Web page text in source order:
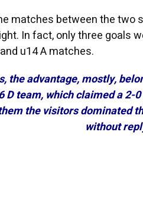
matches between the two
In fact, only three goals
u14 A matches.
the advantage, mostly,
D team, which claimed a
the visitors dominated
without